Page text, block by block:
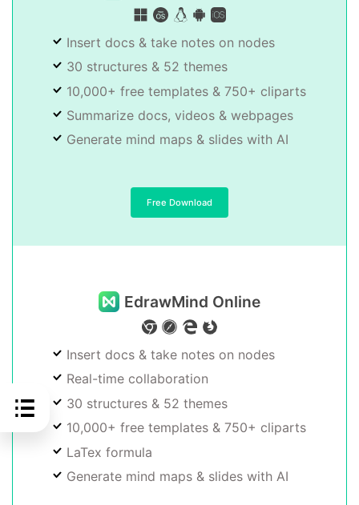
Insert docs & take notes on nodes
30 structures & 52 themes
10,000+ free templates & 750+ cliparts
Summarize docs, videos & webpages
Generate mind maps & slides with AI
Free Download
EdrawMind Online
Insert docs & take notes on nodes
Real-time collaboration
30 structures & 52 themes
10,000+ free templates & 750+ cliparts
LaTex formula
Generate mind maps & slides with AI